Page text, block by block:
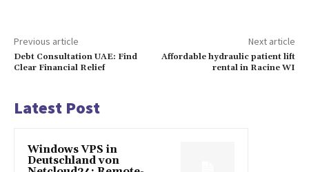
Previous article
Debt Consultation UAE: Find
Clear Financial Relief
Next article
Affordable hydraulic patient lift
rental in Racine WI
Latest Post
Windows VPS in
Deutschland von